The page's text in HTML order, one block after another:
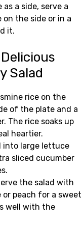
a side, serve a
on the side or in a
it.
Salad
rice on the
of the plate and a
The rice soaks up
heartier.
into large lettuce
sliced cucumber
the salad with
or peach for a sweet
well with the